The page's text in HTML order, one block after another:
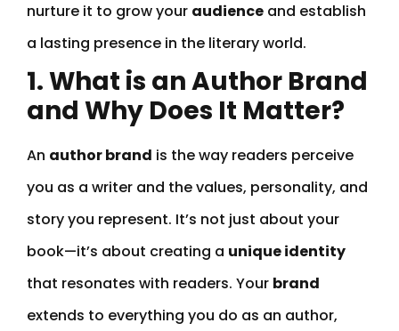
nurture it to grow your audience and establish
a lasting presence in the literary world.
1. What is an Author Brand
and Why Does It Matter?
An author brand is the way readers perceive
you as a writer and the values, personality, and
story you represent. It’s not just about your
book—it’s about creating a unique identity
that resonates with readers. Your brand
extends to everything you do as an author,